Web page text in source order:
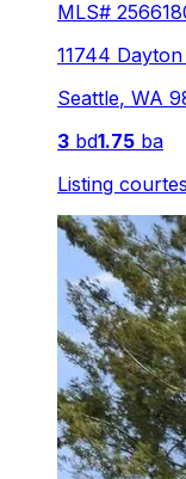
MLS#
11744
Seattle, WA
3 bd1.75 ba
Listing